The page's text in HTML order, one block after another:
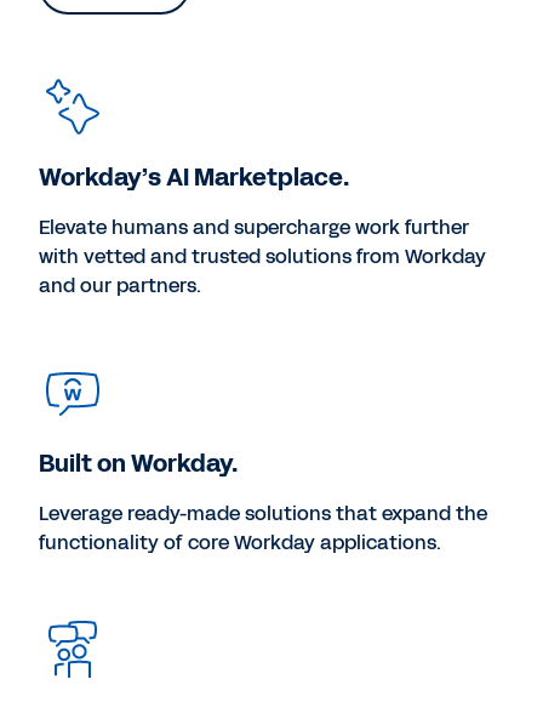
Workday’s AI Marketplace.
Elevate humans and supercharge work further
with vetted and trusted solutions from Workday
and our partners.
Built on Workday.
Leverage ready-made solutions that expand the
functionality of core Workday applications.